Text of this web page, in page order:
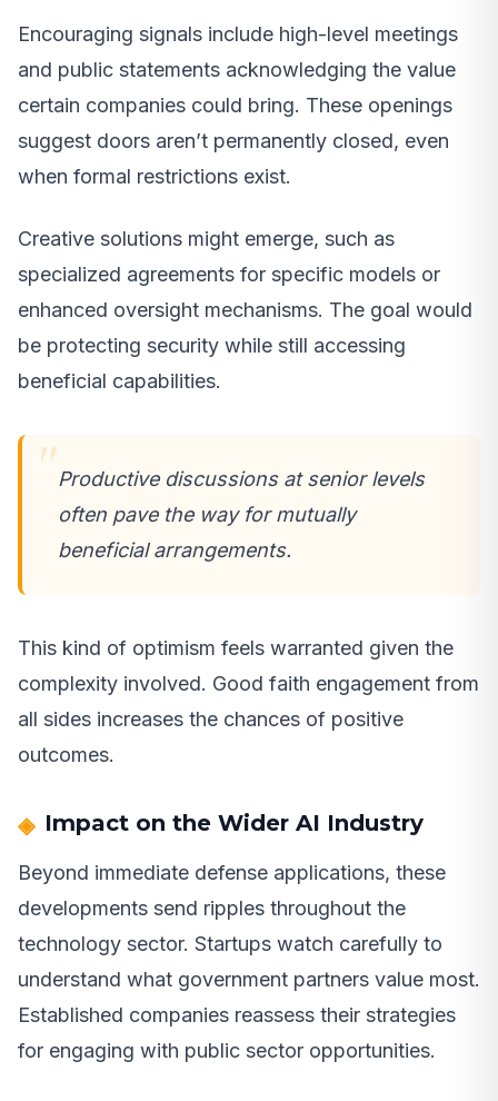
Encouraging signals include high-level meetings
and public statements acknowledging the value
certain companies could bring. These openings
suggest doors aren’t permanently closed, even
when formal restrictions exist.
Creative solutions might emerge, such as
specialized agreements for specific models or
enhanced oversight mechanisms. The goal would
be protecting security while still accessing
beneficial capabilities.
Productive discussions at senior levels
often pave the way for mutually
beneficial arrangements.
This kind of optimism feels warranted given the
complexity involved. Good faith engagement from
all sides increases the chances of positive
outcomes.
Impact on the Wider AI Industry
Beyond immediate defense applications, these
developments send ripples throughout the
technology sector. Startups watch carefully to
understand what government partners value most.
Established companies reassess their strategies
for engaging with public sector opportunities.